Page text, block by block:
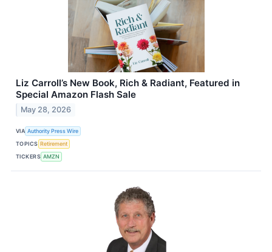
Liz Carroll’s New Book, Rich & Radiant, Featured in
Special Amazon Flash Sale
May 28, 2026
VIA Authority Press Wire
TOPICS Retirement
TICKERS AMZN